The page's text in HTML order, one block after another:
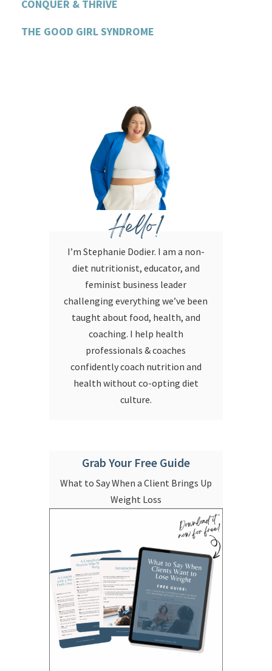
CONQUER & THRIVE
THE GOOD GIRL SYNDROME
Hello!
I’m Stephanie Dodier. I am a non-
diet nutritionist, educator, and
feminist business leader
challenging everything we’ve been
taught about food, health, and
coaching. I help health
professionals & coaches
confidently coach nutrition and
health without co-opting diet
culture.
Grab Your Free Guide
What to Say When a Client Brings Up
Weight Loss